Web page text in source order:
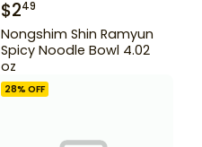
$249
Nongshim Shin Ramyun
Spicy Noodle Bowl 4.02
oz
28% OFF